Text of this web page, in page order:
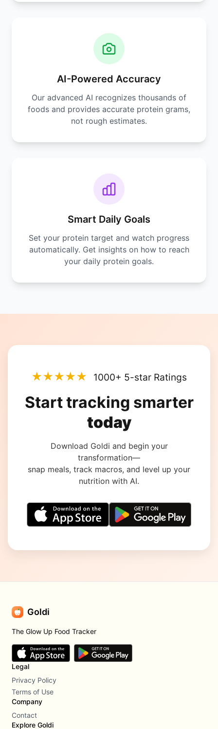
AI-Powered Accuracy
Our advanced AI recognizes thousands of
foods and provides accurate protein grams,
not rough estimates.
Smart Daily Goals
Set your protein target and watch progress
automatically. Get insights on how to reach
your daily protein goals.
★★★★★ 1000+ 5-star Ratings
Start tracking smarter
today
Download Goldi and begin your
transformation—
snap meals, track macros, and level up your
nutrition with AI.
Goldi
The Glow Up Food Tracker
Legal
Privacy Policy
Terms of Use
Company
Contact
Explore Goldi